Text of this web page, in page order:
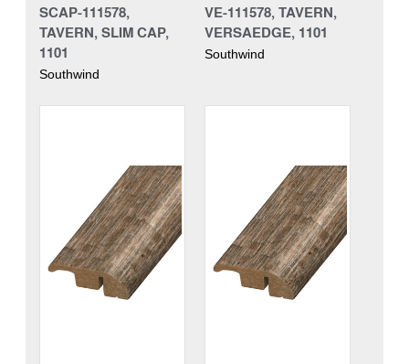
SCAP-111578,
TAVERN, SLIM CAP,
1101
Southwind
VE-111578, TAVERN,
VERSAEDGE, 1101
Southwind